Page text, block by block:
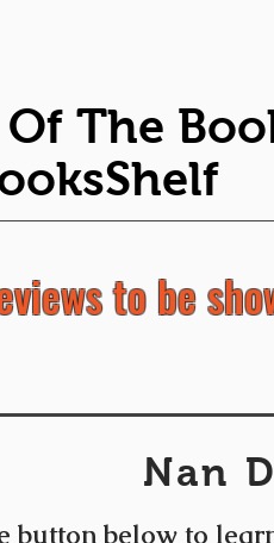
The
to be
Nan
button below to